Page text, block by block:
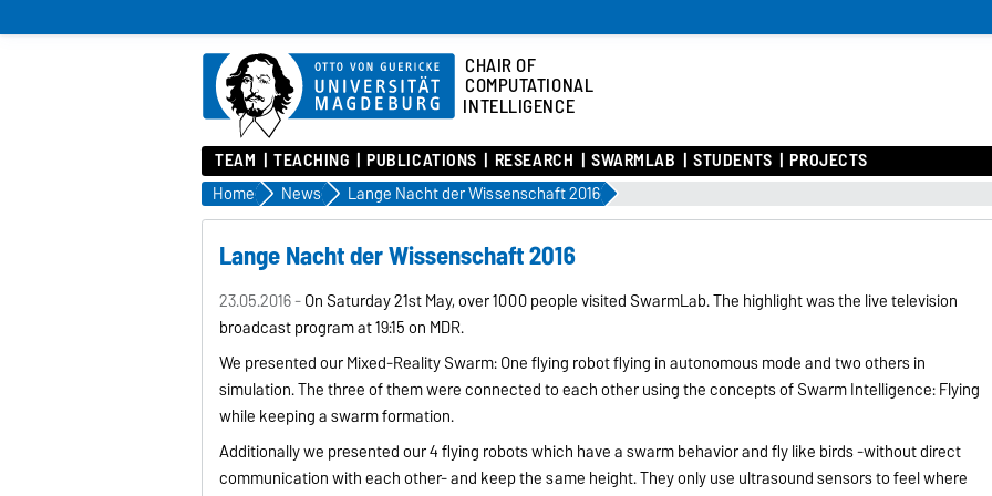
CHAIR OF
COMPUTATIONAL
INTELLIGENCE
TEAM TEACHING PUBLICATIONS RESEARCH SWARMLAB STUDENTS PROJECTS
Home News Lange Nacht der Wissenschaft 2016
Lange Nacht der Wissenschaft 2016
23.05.2016 -On Saturday 21st May, over 1000 people visited SwarmLab. The highlight was the live television
broadcast program at 19:15 on MDR.
We presented our Mixed-Reality Swarm: One flying robot flying in autonomous mode and two others in
simulation. The three of them were connected to each other using the concepts of Swarm Intelligence: Flying
while keeping a swarm formation.
Additionally we presented our 4 flying robots which have a swarm behavior and fly like birds -without direct
communication with each other- and keep the same height. They only use ultrasound sensors to feel where